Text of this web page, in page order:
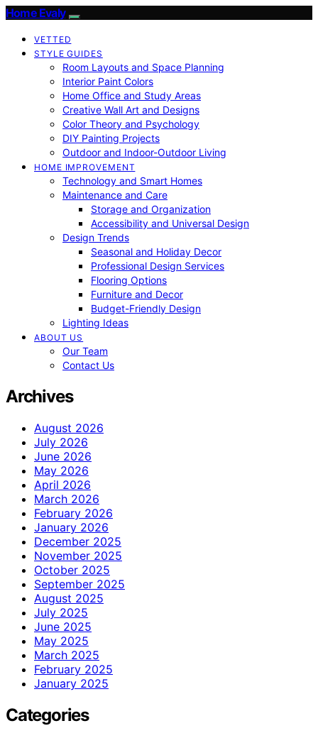
Home Evaly
VETTED
STYLE GUIDES
Room Layouts and Space Planning
Interior Paint Colors
Home Office and Study Areas
Creative Wall Art and Designs
Color Theory and Psychology
DIY Painting Projects
Outdoor and Indoor-Outdoor Living
HOME IMPROVEMENT
Technology and Smart Homes
Maintenance and Care
Storage and Organization
Accessibility and Universal Design
Design Trends
Seasonal and Holiday Decor
Professional Design Services
Flooring Options
Furniture and Decor
Budget-Friendly Design
Lighting Ideas
ABOUT US
Our Team
Contact Us
Archives
August 2026
July 2026
June 2026
May 2026
April 2026
March 2026
February 2026
January 2026
December 2025
November 2025
October 2025
September 2025
August 2025
July 2025
June 2025
May 2025
March 2025
February 2025
January 2025
Categories